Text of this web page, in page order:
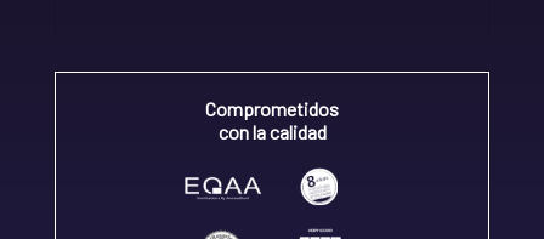
Comprometidos
con la calidad